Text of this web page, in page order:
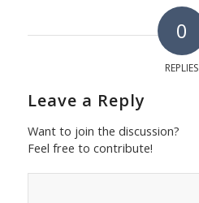
0
REPLIES
Leave a Reply
Want to join the discussion?
Feel free to contribute!